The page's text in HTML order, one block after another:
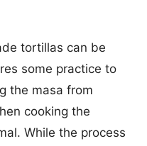
tortillas can be
some practice to
the masa from
cooking the
While the process